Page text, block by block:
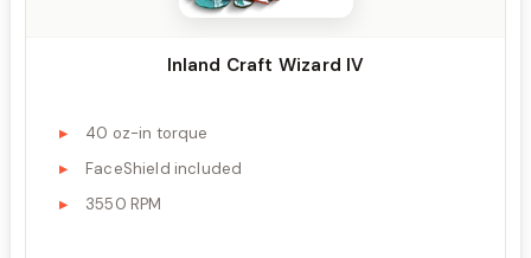
Inland Craft Wizard IV
40 oz-in torque
FaceShield included
3550 RPM